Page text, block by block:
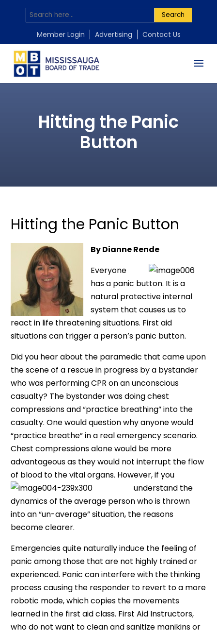
Search
Member Login Advertising Contact Us
Hitting the Panic
Button
Hitting the Panic Button
By Dianne Rende
Everyone
has a panic button. It is a
natural protective internal
system that causes us to
react in life threatening situations. First aid
situations can trigger a person’s panic button.
Did you hear about the paramedic that came upon
the scene of a rescue in progress by a bystander
who was performing CPR on an unconscious
casualty? The bystander was doing chest
compressions and “practice breathing” into the
casualty. One would question why anyone would
“practice breathe” in a real emergency scenario.
Chest compressions alone would be more
advantageous as they would not interrupt the flow
of blood to the vital organs. However, if you
understand the
dynamics of the average person who is thrown
into an “un-average” situation, the reasons
become clearer.
Emergencies quite naturally induce the feeling of
panic among those that are not highly trained or
experienced. Panic can interfere with the thinking
process causing the responder to revert to a more
robotic mode, which copies the movements
learned in the first aid class. First Aid Instructors,
who do not want to clean and sanitize manikins or